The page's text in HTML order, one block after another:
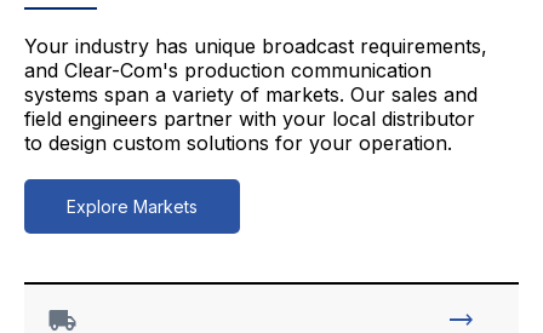
Your industry has unique broadcast requirements,
and Clear-Com's production communication
systems span a variety of markets. Our sales and
field engineers partner with your local distributor
to design custom solutions for your operation.
Explore Markets
local_shipping trending_flat